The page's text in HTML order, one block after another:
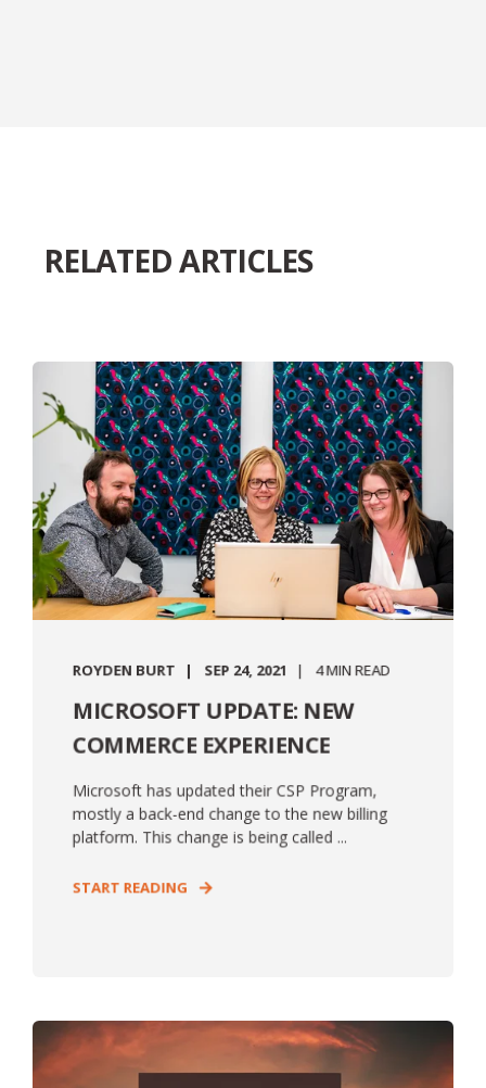
RELATED ARTICLES
ROYDEN BURT SEP 24, 2021 4 MIN READ
MICROSOFT UPDATE: NEW
COMMERCE EXPERIENCE
Microsoft has updated their CSP Program,
mostly a back-end change to the new billing
platform. This change is being called ...
START READING